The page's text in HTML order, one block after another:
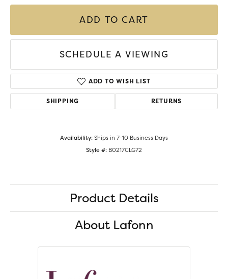
ADD TO CART
SCHEDULE A VIEWING
ADD TO WISH LIST
SHIPPING RETURNS
Availability:Ships in 7-10 Business Days
Style #: B0217CLG72
Product Details
About Lafonn